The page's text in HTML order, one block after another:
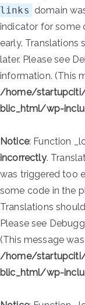
links domain
indicator for some
early. Translations
later. Please see
information. (This
/home/
blic_html/wp-
Notice: Function
incorrectly.
was triggered too
some code in the
Translations
Please see
(This message
/home/
blic_html/wp-